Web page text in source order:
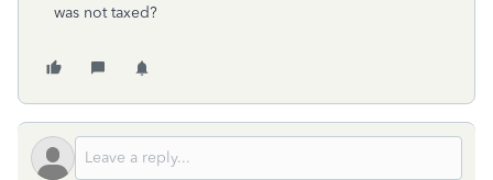
was not taxed?